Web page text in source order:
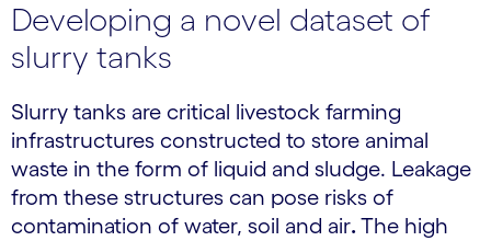
Developing a novel dataset of
slurry tanks
Slurry tanks are critical livestock farming
infrastructures constructed to store animal
waste in the form of liquid and sludge. Leakage
from these structures can pose risks of
contamination of water, soil and air. The high